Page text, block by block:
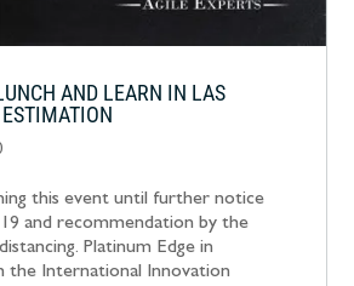
AND LEARN IN LAS
this event until further notice
and recommendation by the
Platinum Edge in
the International Innovation